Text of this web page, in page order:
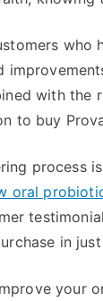
who
with
to buy
process
oral
in
your